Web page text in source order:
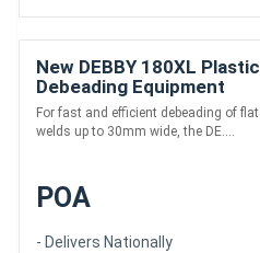
New DEBBY 180XL Plastic
Debeading Equipment
For fast and efficient debeading of flat
welds up to 30mm wide, the DE....
POA
- Delivers Nationally